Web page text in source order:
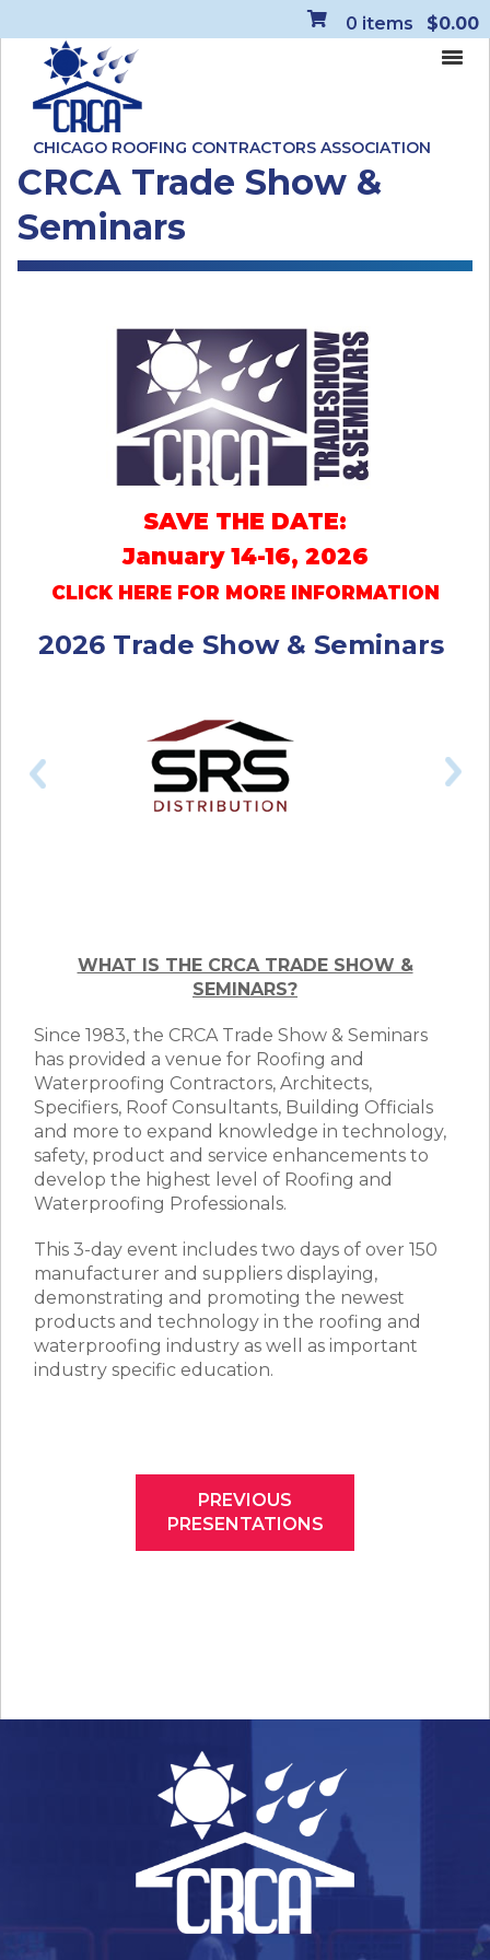
0 items $0.00
CHICAGO ROOFING CONTRACTORS ASSOCIATION
CRCA Trade Show &
Seminars
SAVE THE DATE:
January 14-16, 2026
CLICK HERE FOR MORE INFORMATION
2026 Trade Show & Seminars
WHAT IS THE CRCA TRADE SHOW &
SEMINARS?
Since 1983, the CRCA Trade Show & Seminars
has provided a venue for Roofing and
Waterproofing Contractors, Architects,
Specifiers, Roof Consultants, Building Officials
and more to expand knowledge in technology,
safety, product and service enhancements to
develop the highest level of Roofing and
Waterproofing Professionals.
This 3-day event includes two days of over 150
manufacturer and suppliers displaying,
demonstrating and promoting the newest
products and technology in the roofing and
waterproofing industry as well as important
industry specific education.
PREVIOUS
PRESENTATIONS